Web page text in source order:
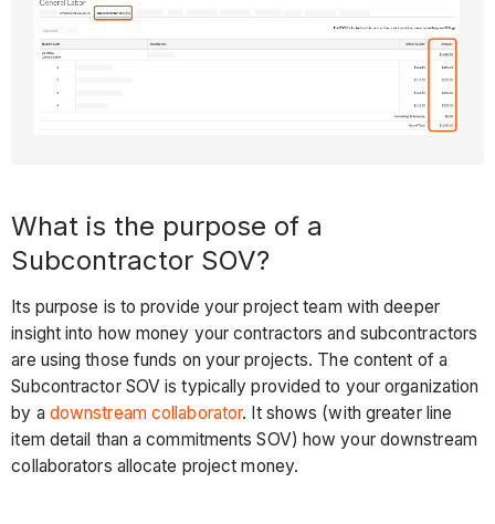
What is the purpose of a
Subcontractor SOV?
Its purpose is to provide your project team with deeper
insight into how money your contractors and subcontractors
are using those funds on your projects. The content of a
Subcontractor SOV is typically provided to your organization
by a downstream collaborator. It shows (with greater line
item detail than a commitments SOV) how your downstream
collaborators allocate project money.